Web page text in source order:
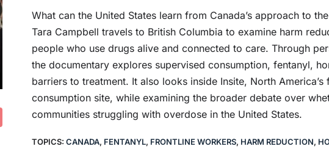
What can the United States learn from Canada’s approach to
Tara Campbell travels to British Columbia to examine harm
people who use drugs alive and connected to care. Through
the documentary explores supervised consumption, fentanyl,
barriers to treatment. It also looks inside Insite, North
consumption site, while examining the broader debate over
communities struggling with overdose in the United States.
TOPICS: CANADA, FENTANYL, FRONTLINE WORKERS, HARM REDUCTION,